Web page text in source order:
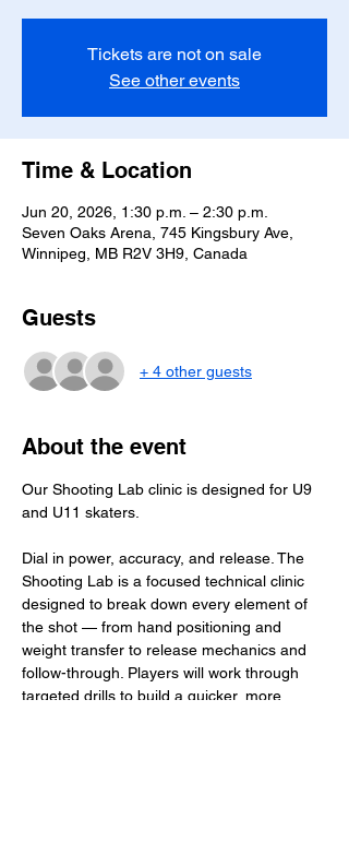
Tickets are not on sale
See other events
Time & Location
Jun 20, 2026, 1:30 p.m. – 2:30 p.m.
Seven Oaks Arena, 745 Kingsbury Ave,
Winnipeg, MB R2V 3H9, Canada
Guests
+ 4 other guests
About the event
Our Shooting Lab clinic is designed for U9
and U11 skaters.
Dial in power, accuracy, and release. The
Shooting Lab is a focused technical clinic
designed to break down every element of
the shot — from hand positioning and
weight transfer to release mechanics and
follow-through. Players will work through
targeted drills to build a quicker, more